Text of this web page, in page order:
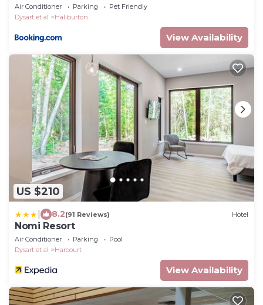
Air Conditioner Parking
Pet Friendly
Dysart et al
Haliburton
View Availability
US $210
8.2(91 Reviews) Hotel
Nomi Resort
Air Conditioner Parking
Pool
Dysart et al
Harcourt
View Availability